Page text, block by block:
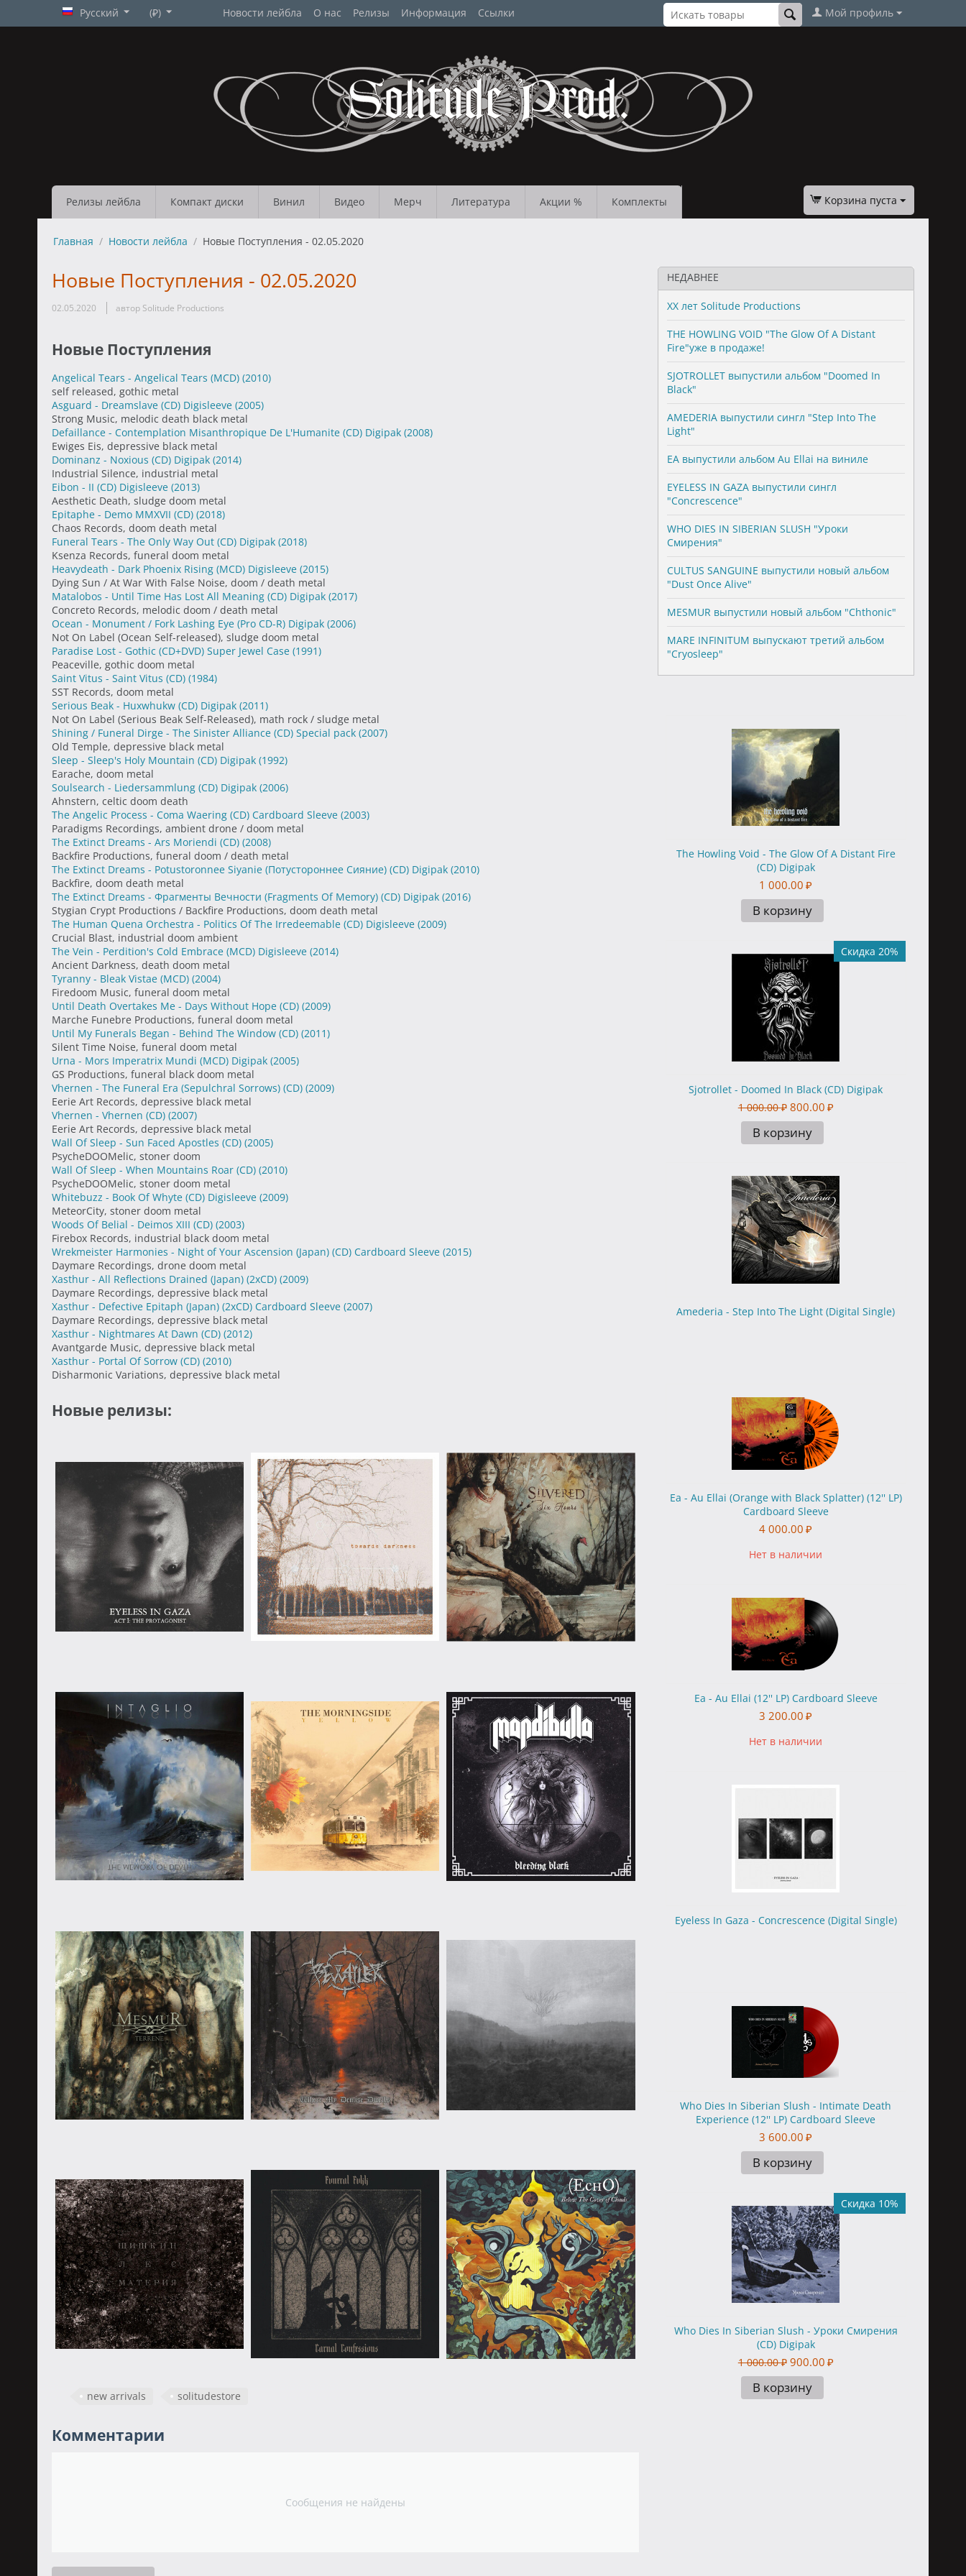
Русский (₽) Новости лейбла О нас Релизы Информация Ссылки Мой профиль
Релизы лейбла Компакт диски Винил Видео Мерч Литература Акции % Комплекты Корзина пуста
Главная / Новости лейбла / Новые Поступления - 02.05.2020
Новые Поступления - 02.05.2020
02.05.2020 автор Solitude Productions
Новые Поступления
Angelical Tears - Angelical Tears (MCD) (2010)
self released, gothic metal
Asguard - Dreamslave (CD) Digisleeve (2005)
Strong Music, melodic death black metal
Defaillance - Contemplation Misanthropique De L'Humanite (CD) Digipak (2008)
Ewiges Eis, depressive black metal
Dominanz - Noxious (CD) Digipak (2014)
Industrial Silence, industrial metal
Eibon - II (CD) Digisleeve (2013)
Aesthetic Death, sludge doom metal
Epitaphe - Demo MMXVII (CD) (2018)
Chaos Records, doom death metal
Funeral Tears - The Only Way Out (CD) Digipak (2018)
Ksenza Records, funeral doom metal
Heavydeath - Dark Phoenix Rising (MCD) Digisleeve (2015)
Dying Sun / At War With False Noise, doom / death metal
Matalobos - Until Time Has Lost All Meaning (CD) Digipak (2017)
Concreto Records, melodic doom / death metal
Ocean - Monument / Fork Lashing Eye (Pro CD-R) Digipak (2006)
Not On Label (Ocean Self-released), sludge doom metal
Paradise Lost - Gothic (CD+DVD) Super Jewel Case (1991)
Peaceville, gothic doom metal
Saint Vitus - Saint Vitus (CD) (1984)
SST Records, doom metal
Serious Beak - Huxwhukw (CD) Digipak (2011)
Not On Label (Serious Beak Self-Released), math rock / sludge metal
Shining / Funeral Dirge - The Sinister Alliance (CD) Special pack (2007)
Old Temple, depressive black metal
Sleep - Sleep's Holy Mountain (CD) Digipak (1992)
Earache, doom metal
Soulsearch - Liedersammlung (CD) Digipak (2006)
Ahnstern, celtic doom death
The Angelic Process - Coma Waering (CD) Cardboard Sleeve (2003)
Paradigms Recordings, ambient drone / doom metal
The Extinct Dreams - Ars Moriendi (CD) (2008)
Backfire Productions, funeral doom / death metal
The Extinct Dreams - Potustoronnee Siyanie (Потустороннее Cияние) (CD) Digipak (2010)
Backfire, doom death metal
The Extinct Dreams - Фрагменты Вечности (Fragments Of Memory) (CD) Digipak (2016)
Stygian Crypt Productions / Backfire Productions, doom death metal
The Human Quena Orchestra - Politics Of The Irredeemable (CD) Digisleeve (2009)
Crucial Blast, industrial doom ambient
The Vein - Perdition's Cold Embrace (MCD) Digisleeve (2014)
Ancient Darkness, death doom metal
Tyranny - Bleak Vistae (MCD) (2004)
Firedoom Music, funeral doom metal
Until Death Overtakes Me - Days Without Hope (CD) (2009)
Marche Funebre Productions, funeral doom metal
Until My Funerals Began - Behind The Window (CD) (2011)
Silent Time Noise, funeral doom metal
Urna - Mors Imperatrix Mundi (MCD) Digipak (2005)
GS Productions, funeral black doom metal
Vhernen - The Funeral Era (Sepulchral Sorrows) (CD) (2009)
Eerie Art Records, depressive black metal
Vhernen - Vhernen (CD) (2007)
Eerie Art Records, depressive black metal
Wall Of Sleep - Sun Faced Apostles (CD) (2005)
PsycheDOOMelic, stoner doom
Wall Of Sleep - When Mountains Roar (CD) (2010)
PsycheDOOMelic, stoner doom metal
Whitebuzz - Book Of Whyte (CD) Digisleeve (2009)
MeteorCity, stoner doom metal
Woods Of Belial - Deimos XIII (CD) (2003)
Firebox Records, industrial black doom metal
Wrekmeister Harmonies - Night of Your Ascension (Japan) (CD) Cardboard Sleeve (2015)
Daymare Recordings, drone doom metal
Xasthur - All Reflections Drained (Japan) (2xCD) (2009)
Daymare Recordings, depressive black metal
Xasthur - Defective Epitaph (Japan) (2xCD) Cardboard Sleeve (2007)
Daymare Recordings, depressive black metal
Xasthur - Nightmares At Dawn (CD) (2012)
Avantgarde Music, depressive black metal
Xasthur - Portal Of Sorrow (CD) (2010)
Disharmonic Variations, depressive black metal
Новые релизы:
new arrivals solitudestore
Комментарии
Сообщения не найдены
НЕДАВНЕЕ
XX лет Solitude Productions
THE HOWLING VOID "The Glow Of A Distant
Fire"уже в продаже!
SJOTROLLET выпустили альбом "Doomed In
Black"
AMEDERIA выпустили сингл "Step Into The
Light"
EA выпустили альбом Au Ellai на виниле
EYELESS IN GAZA выпустили сингл
"Concrescence"
WHO DIES IN SIBERIAN SLUSH "Уроки
Смирения"
CULTUS SANGUINE выпустили новый альбом
"Dust Once Alive"
MESMUR выпустили новый альбом "Chthonic"
MARE INFINITUM выпускают третий альбом
"Cryosleep"
The Howling Void - The Glow Of A Distant Fire
(CD) Digipak
1 000.00 ₽
В корзину
Скидка 20%
Sjotrollet - Doomed In Black (CD) Digipak
1 000.00 ₽ 800.00 ₽
В корзину
Amederia - Step Into The Light (Digital Single)
Ea - Au Ellai (Orange with Black Splatter) (12'' LP)
Cardboard Sleeve
4 000.00 ₽
Нет в наличии
Ea - Au Ellai (12'' LP) Cardboard Sleeve
3 200.00 ₽
Нет в наличии
Eyeless In Gaza - Concrescence (Digital Single)
Who Dies In Siberian Slush - Intimate Death
Experience (12'' LP) Cardboard Sleeve
3 600.00 ₽
В корзину
Скидка 10%
Who Dies In Siberian Slush - Уроки Смирения
(CD) Digipak
1 000.00 ₽ 900.00 ₽
В корзину